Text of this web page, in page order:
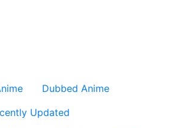
Dubbed Anime
Updated